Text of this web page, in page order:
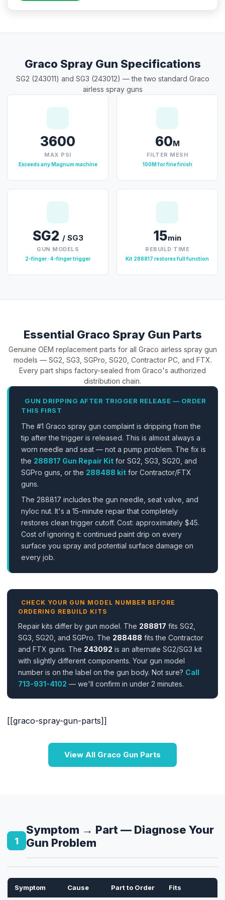
Graco Spray Gun Specifications
SG2 (243011) and SG3 (243012) — the two standard Graco
airless spray guns
3600
MAX PSI
Exceeds any Magnum machine
60M
FILTER MESH
100M for fine finish
SG2 / SG3
GUN MODELS
2-finger · 4-finger trigger
15min
REBUILD TIME
Kit 288817 restores full function
Essential Graco Spray Gun Parts
Genuine OEM replacement parts for all Graco airless spray gun
models — SG2, SG3, SGPro, SG20, Contractor PC, and FTX.
Every part ships factory-sealed from Graco's authorized
distribution chain.
GUN DRIPPING AFTER TRIGGER RELEASE — ORDER
THIS FIRST
The #1 Graco spray gun complaint is dripping from the
tip after the trigger is released. This is almost always a
worn needle and seat — not a pump problem. The fix is
the 288817 Gun Repair Kit for SG2, SG3, SG20, and
SGPro guns, or the 288488 kit for Contractor/FTX
guns.
The 288817 includes the gun needle, seat valve, and
nyloc nut. It's a 15-minute repair that completely
restores clean trigger cutoff. Cost: approximately $45.
Cost of ignoring it: continued paint drip on every
surface you spray and potential surface damage on
every job.
CHECK YOUR GUN MODEL NUMBER BEFORE
ORDERING REBUILD KITS
Repair kits differ by gun model. The 288817 fits SG2,
SG3, SG20, and SGPro. The 288488 fits the Contractor
and FTX guns. The 243092 is an alternate SG2/SG3 kit
with slightly different components. Your gun model
number is on the label on the gun body. Not sure? Call
713-931-4102 — we'll confirm in under 2 minutes.
[[graco-spray-gun-parts]]
View All Graco Gun Parts
1
Symptom → Part — Diagnose Your
Gun Problem
Symptom Cause Part to Order Fits